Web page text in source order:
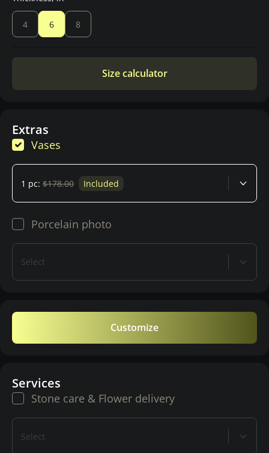
4 6 8
Size calculator
Extras
Vases
1 pc: $178.00 Included
Porcelain photo
Select
Customize
Services
Stone care & Flower delivery
Select